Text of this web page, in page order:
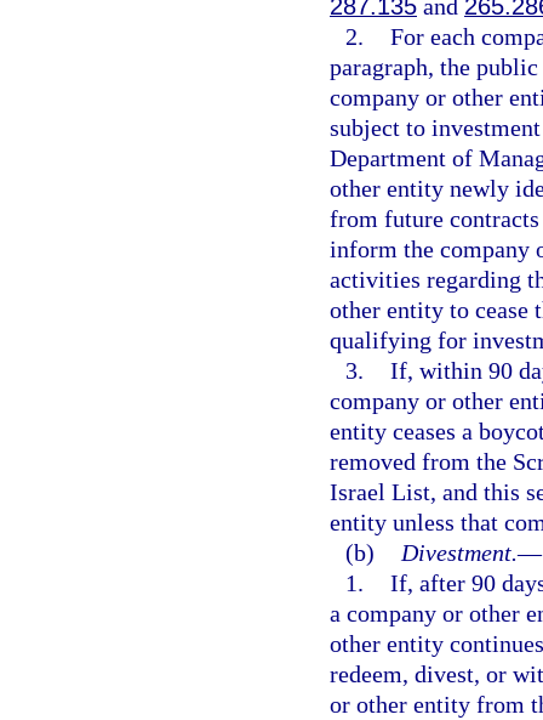
287.135 and
2. For each
paragraph, the
company or other
subject to
Department of
other entity newly
from future contracts
inform the company
activities regarding
other entity to cease
qualifying for
3. If, within 90
company or other
entity ceases a
removed from the
Israel List, and this
entity unless that
(b)
Divestment.—
1. If, after 90
a company or other
other entity
redeem, divest, or
or other entity from